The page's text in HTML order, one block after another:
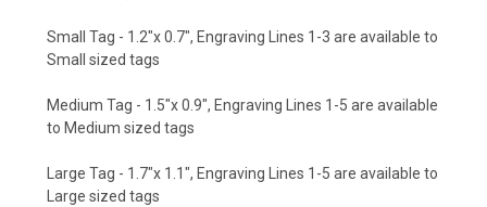
Small Tag - 1.2"x 0.7", Engraving Lines 1-3 are available to
Small sized tags
Medium Tag - 1.5"x 0.9", Engraving Lines 1-5 are available
to Medium sized tags
Large Tag - 1.7"x 1.1", Engraving Lines 1-5 are available to
Large sized tags